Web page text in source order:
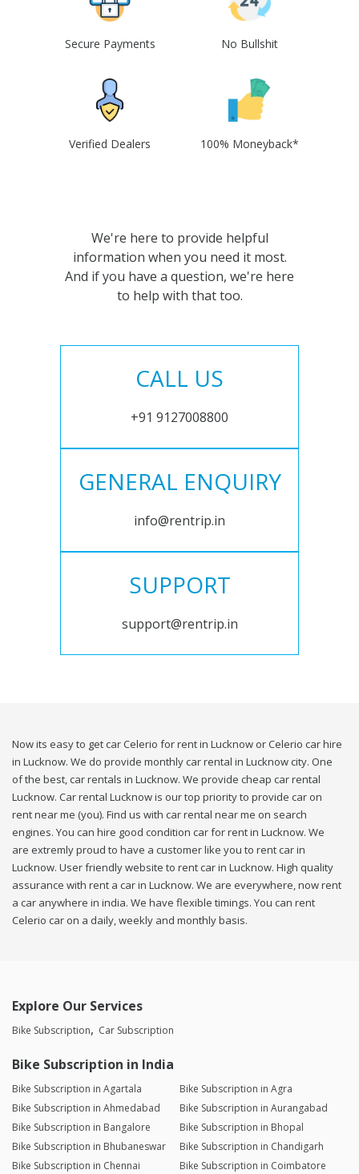
Secure Payments No Bullshit
Verified Dealers 100% Moneyback*
We're here to provide helpful
information when you need it most.
And if you have a question, we're here
to help with that too.
CALL US
+91 9127008800
GENERAL ENQUIRY
info@rentrip.in
SUPPORT
support@rentrip.in
Now its easy to get car Celerio for rent in Lucknow or Celerio car hire
in Lucknow. We do provide monthly car rental in Lucknow city. One
of the best, car rentals in Lucknow. We provide cheap car rental
Lucknow. Car rental Lucknow is our top priority to provide car on
rent near me (you). Find us with car rental near me on search
engines. You can hire good condition car for rent in Lucknow. We
are extremly proud to have a customer like you to rent car in
Lucknow. User friendly website to rent car in Lucknow. High quality
assurance with rent a car in Lucknow. We are everywhere, now rent
a car anywhere in india. We have flexible timings. You can rent
Celerio car on a daily, weekly and monthly basis.
Explore Our Services
Bike Subscription Car Subscription
Bike Subscription in India
Bike Subscription in Agartala
Bike Subscription in Agra
Bike Subscription in Ahmedabad
Bike Subscription in Aurangabad
Bike Subscription in Bangalore
Bike Subscription in Bhopal
Bike Subscription in Bhubaneswar
Bike Subscription in Chandigarh
Bike Subscription in Chennai
Bike Subscription in Coimbatore